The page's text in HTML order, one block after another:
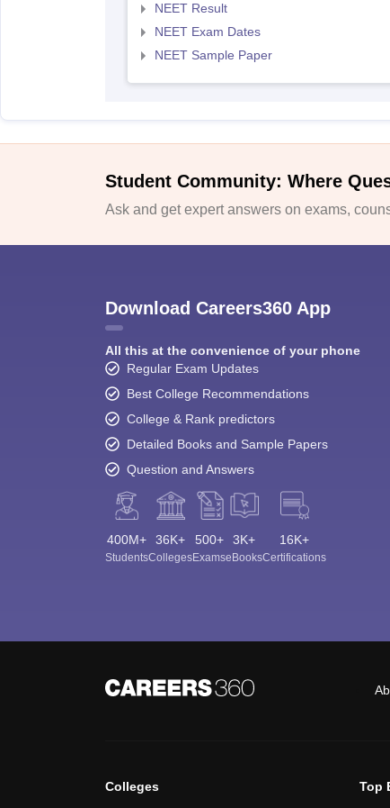
NEET Result
NEET Exam Dates
NEET Sample Paper
Student Community: Where
Ask and get expert answers on exams,
Download Careers360 App
All this at the convenience of your phone
Regular Exam Updates
Best College Recommendations
College & Rank predictors
Detailed Books and Sample Papers
Question and Answers
400M+
Students
36K+
Colleges
500+
Exams
3K+
eBooks
16K+
Certifications
Colleges Top